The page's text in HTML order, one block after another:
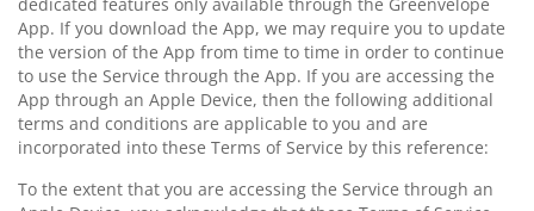
App. If you download the App, we may require you to update
the version of the App from time to time in order to continue
to use the Service through the App. If you are accessing the
App through an Apple Device, then the following additional
terms and conditions are applicable to you and are
incorporated into these Terms of Service by this reference:
To the extent that you are accessing the Service through an